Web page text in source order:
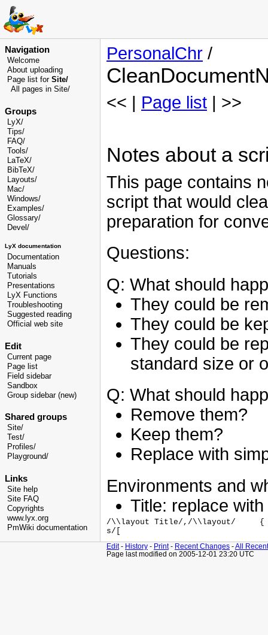
Navigation
Welcome
About uploading
Page list for Site/
All pages in Site/
Groups
LyX/
Tips/
FAQ/
Tools/
LaTeX/
BibTeX/
Layouts/
Mac/
Windows/
Examples/
Glossary/
Devel /
LyX documentation
Documentation
Manuals
Tutorials
Presentations
LyX Functions
Troubleshooting
Suggested reading
Official web site
Edit
Current page
Page list
Field sidebar
Sandbox
Group sidebar (new)
Shared groups
Site/
Test/
Profiles/
Playground/
Links
Site help
Site FAQ
Copyrights
www.lyx.org
PmWiki documentation
PersonalChr /
<< | Page list | >>
Notes about a
This page contains
script that would
preparation for
Questions:
Q: What should
They could be
They could be
They could be
standard size or
Q: What should
Remove them?
Keep them?
Replace with
Environments and
Title: replace
/\\layout Title/,/\\layout/	{
Edit- History - Print- Recent Changes -All
Page last modified on 2005-12-01 23:20 UTC